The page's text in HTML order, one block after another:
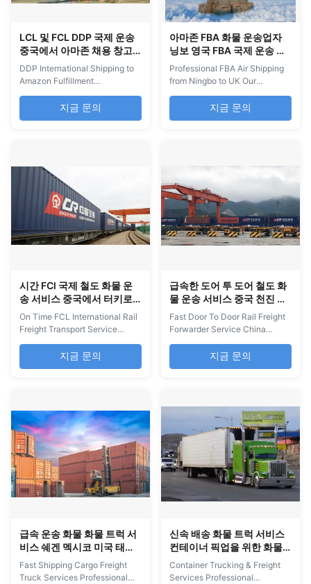
LCL 및 FCL DDP 국제 운송
중국에서 아마존 채용 창고
로
DDP International Shipping to
Amazon Fulfillment
Warehouses DDP Shipping is
the ideal solution for shipping
to FBA USA from China and
including LCL and FCL
shipments, door-to-door
delivery, and air shipping. Our
ocean ...
지금 문의
아마존 FBA 화물 운송업자
닝보 영국 FBA 국제 운송 항
공 화물
Professional FBA Air Shipping
from Ningbo to UK Our
company specializes in
comprehensive cross-border
e-commerce logistics solutions
services with UPS delivery,
providing stable transit times
and one-stop door...
지금 문의
시간 FCl 국제 철도 화물 운
송 서비스 중국에서 터키로
러시아 내륙
On Time FCL International Rail
Freight Transport Service
China to Turkey to Russia
Inland If you have any goods in
China, please feel free to
within 30 minutes of working
hours. Rail Freight Services -
China...
지금 문의
급속한 도어 투 도어 철도 화
물 운송 서비스 중국 천진 러
시아 내륙
Fast Door To Door Rail Freight
Forwarder Service China
Tianjin To Russia Inland
Logistics And Freight
Forwarding China Tianjin to
any goods in China, please feel
free to contact us. Any inquiry
you receive will receive our
prompt response. ...
지금 문의
급속 운송 화물 화물 트럭 서
비스 쉐겐 멕시코 미국 태국
말레이시아 스웨덴
Fast Shipping Cargo Freight
Truck Services Professional
신속 배송 화물 트럭 서비스
컨테이너 픽업을 위한 화물
트럭 회사
Container Trucking & Freight
Services Professional